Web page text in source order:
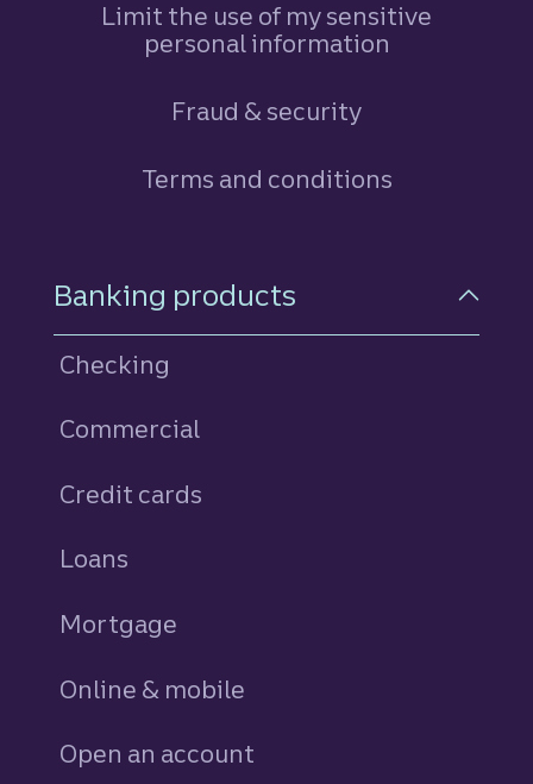
Limit the use of my sensitive
personal information
Fraud & security
Terms and conditions
Footer Navigation
Banking products
Checking
Commercial
Credit cards
Loans
Mortgage
Online & mobile
Open an account